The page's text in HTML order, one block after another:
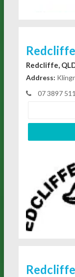
Redcliffe,
Address:
07 3897